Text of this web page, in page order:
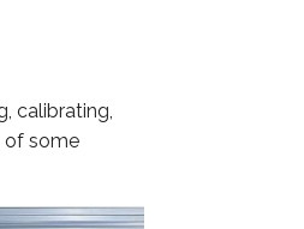
calibrating,
of some